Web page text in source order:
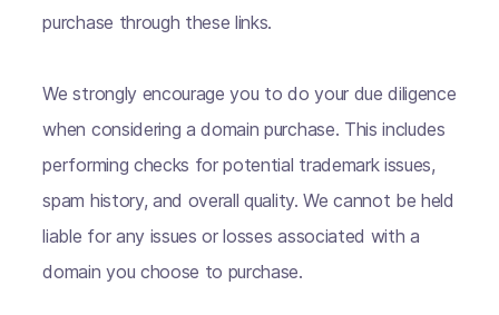
purchase through these links.
We strongly encourage you to do your due diligence
when considering a domain purchase. This includes
performing checks for potential trademark issues,
spam history, and overall quality. We cannot be held
liable for any issues or losses associated with a
domain you choose to purchase.